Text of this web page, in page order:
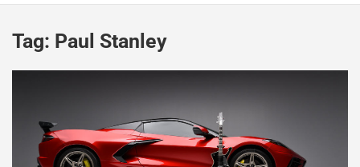
Tag: Paul Stanley